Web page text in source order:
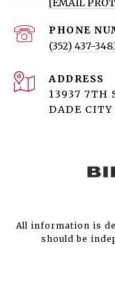
[EMAIL
PHONE
(352) 437-
ADDRESS
13937 7TH
DADE CITY
All information is
should be